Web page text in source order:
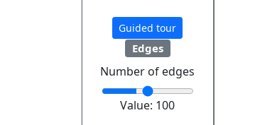
Guided tour
Edges
Number of edges
Value: 100